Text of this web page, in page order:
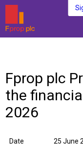
Media and News
Plc Investors
Contact Us
Fprop plc
the
2026
Date
25 June